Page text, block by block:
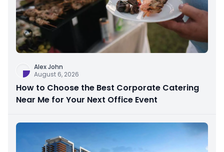
Alex John
August 6, 2026
How to Choose the Best Corporate Catering
Near Me for Your Next Office Event